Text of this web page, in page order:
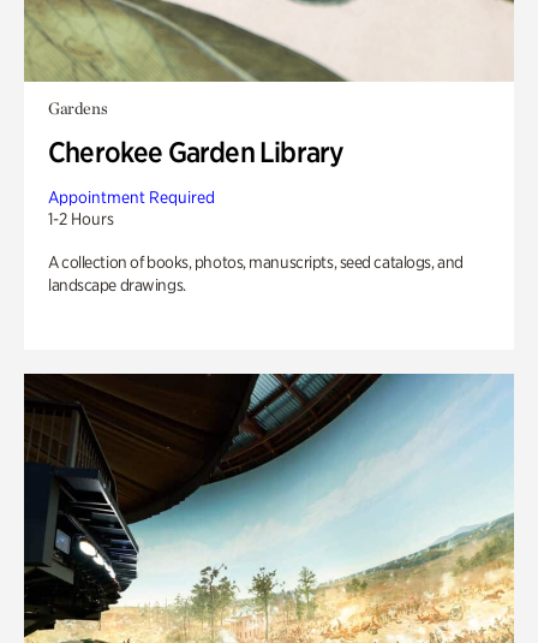
Gardens
Cherokee Garden Library
Appointment Required
1-2 Hours
A collection of books, photos, manuscripts, seed catalogs, and
landscape drawings.